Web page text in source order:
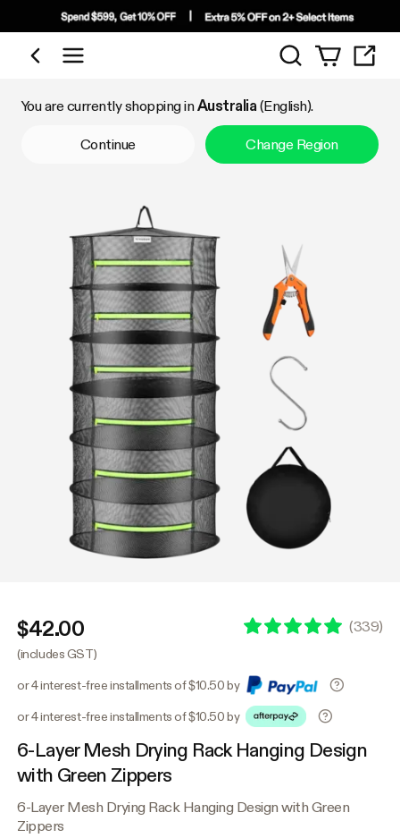
Shop by Category
Search
You are currently shopping inAustralia (English).
Continue Change Region
$42.00 (339)
(includes GST)
or 4 interest-free installments of $10.50 by
or 4 interest-free installments of $10.50 by
6-Layer Mesh Drying Rack Hanging Design
with Green Zippers
6-Layer Mesh Drying Rack Hanging Design with Green
Zippers